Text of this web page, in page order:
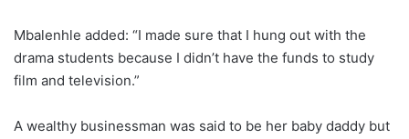
Mbalenhle added: “I made sure that I hung out with the
drama students because I didn’t have the funds to study
film and television.”
A wealthy businessman was said to be her baby daddy but